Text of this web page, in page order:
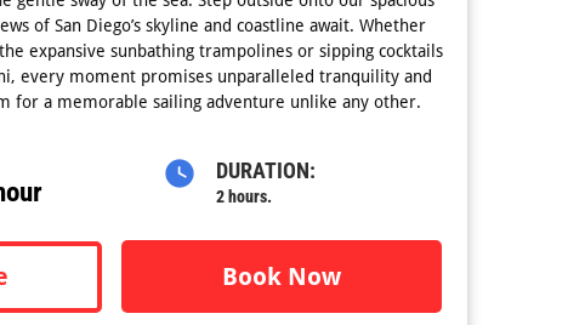
of San Diego’s skyline and coastline await. Whether
expansive sunbathing trampolines or sipping cocktails
every moment promises unparalleled tranquility and
for a memorable sailing adventure unlike any other.
DURATION:
2 hours.
Book Now